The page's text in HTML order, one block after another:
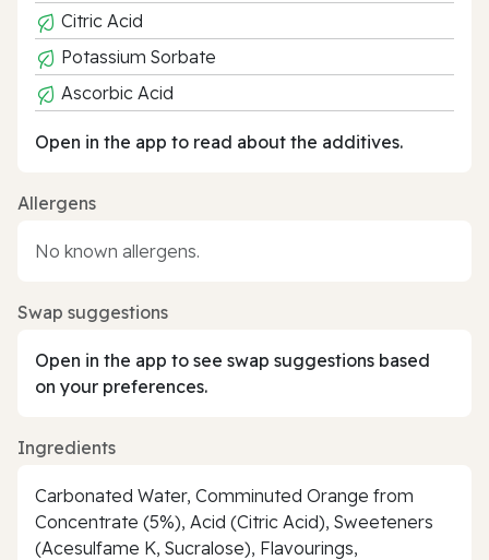
Citric Acid
Potassium Sorbate
Ascorbic Acid
Open in the app to read about the additives.
Allergens
No known allergens.
Swap suggestions
Open in the app to see swap suggestions based
on your preferences.
Ingredients
Carbonated Water, Comminuted Orange from
Concentrate (5%), Acid (Citric Acid), Sweeteners
(Acesulfame K, Sucralose), Flavourings,